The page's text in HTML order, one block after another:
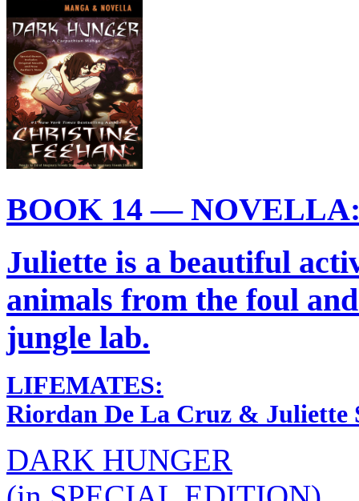
BOOK 14 —
Juliette is a beautiful
animals from the foul
jungle lab.
LIFEMATES:
Riordan De La Cruz & Juliette
DARK HUNGER